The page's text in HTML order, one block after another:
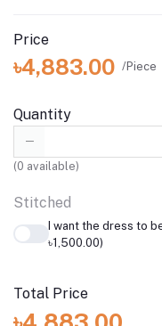
Price
৳4,883.00 /Piece
Quantity
(0 available)
Stitched
I want the dress to
৳1,500.00)
Total Price